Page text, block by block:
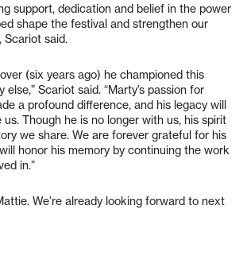
support, dedication and belief in the power
shape the festival and strengthen our
Scariot said.
(six years ago) he championed this
Scariot said. “Marty’s passion for
a profound difference, and his legacy will
Though he is no longer with us, his spirit
we share. We are forever grateful for his
honor his memory by continuing the work
in.”
We’re already looking forward to next